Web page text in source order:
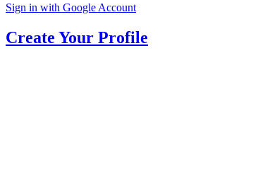
Sign in with Google Account
Create Your Profile